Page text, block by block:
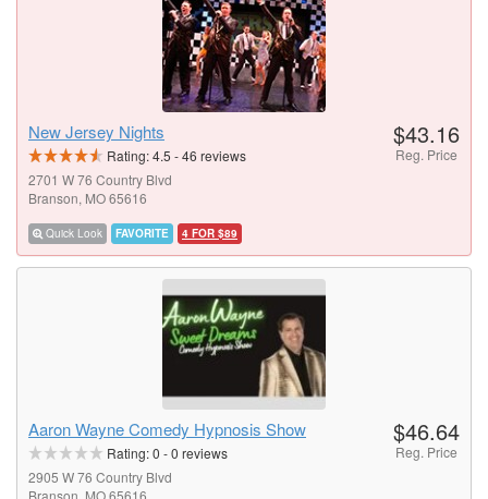
New Jersey Nights
Rating:4.5 -46 reviews
2701 W 76 Country Blvd
Branson, MO 65616
Quick Look FAVORITE 4 FOR $89
$43.16
Reg. Price
Aaron Wayne Comedy Hypnosis Show
Rating:0 -0 reviews
2905 W 76 Country Blvd
Branson, MO 65616
$46.64
Reg. Price